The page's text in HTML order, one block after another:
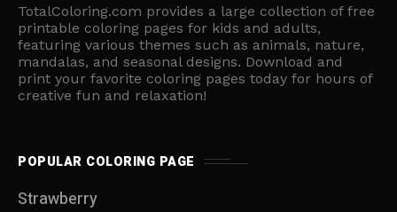
TotalColoring.com provides a large collection of free
printable coloring pages for kids and adults,
featuring various themes such as animals, nature,
mandalas, and seasonal designs. Download and
print your favorite coloring pages today for hours of
creative fun and relaxation!
POPULAR COLORING PAGE
Strawberry